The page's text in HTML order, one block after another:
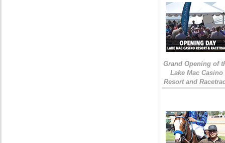
Grand Opening of
Lake Mac Casino
Resort and